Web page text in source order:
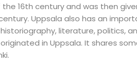
16th century and was then
Uppsala also has an
literature, politics,
in Uppsala. It shares